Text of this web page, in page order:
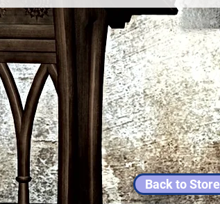
Back to Store